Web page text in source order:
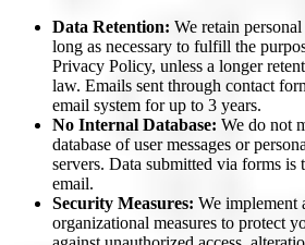
Data Retention: We retain
long as necessary to fulfill the
Privacy Policy, unless a longer
law. Emails sent through contact
email system for up to 3 years.
No Internal Database: We do not
database of user messages or
servers. Data submitted via forms is
email.
Security Measures: We implement
organizational measures to protect